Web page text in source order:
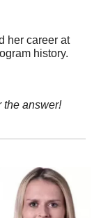
her career at
history.
the answer!